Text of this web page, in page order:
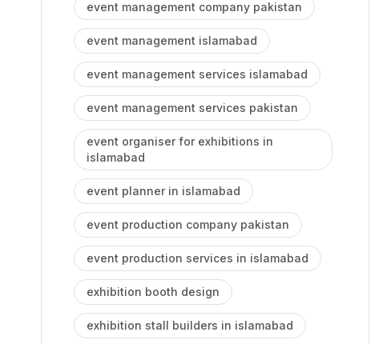
event management company pakistan
event management islamabad
event management services islamabad
event management services pakistan
event organiser for exhibitions in
islamabad
event planner in islamabad
event production company pakistan
event production services in islamabad
exhibition booth design
exhibition stall builders in islamabad